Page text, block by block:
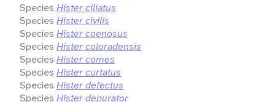
Species Hister ciliatus
Species Hister civilis
Species Hister coenosus
Species Hister coloradensis
Species Hister comes
Species Hister curtatus
Species Hister defectus
Species Hister depurator